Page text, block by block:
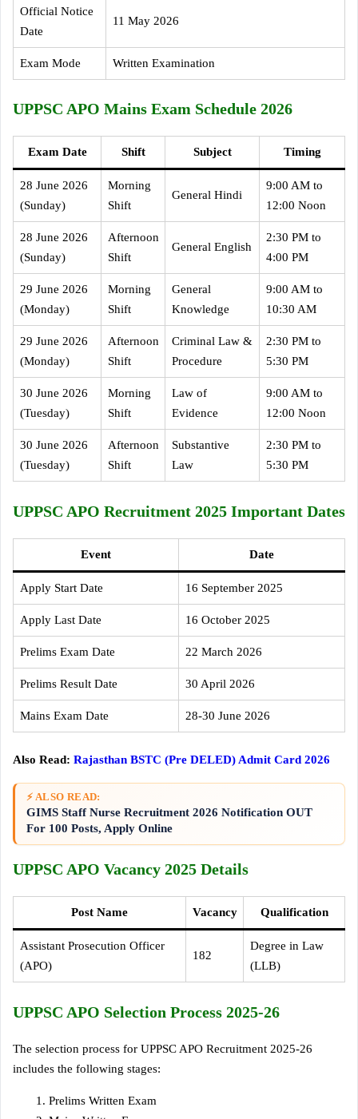
Official Notice
Date
11 May 2026
Exam Mode Written Examination
UPPSC APO Mains Exam Schedule 2026
Exam Date Shift Subject Timing
28 June 2026
(Sunday)
Morning
Shift
General Hindi
9:00 AM to
12:00 Noon
28 June 2026
(Sunday)
Afternoon
Shift
General English
2:30 PM to
4:00 PM
29 June 2026
(Monday)
Morning
Shift
General
Knowledge
9:00 AM to
10:30 AM
29 June 2026
(Monday)
Afternoon
Shift
Criminal Law &
Procedure
2:30 PM to
5:30 PM
30 June 2026
(Tuesday)
Morning
Shift
Law of
Evidence
9:00 AM to
12:00 Noon
30 June 2026
(Tuesday)
Afternoon
Shift
Substantive
Law
2:30 PM to
5:30 PM
UPPSC APO Recruitment 2025 Important Dates
Event Date
Apply Start Date 16 September 2025
Apply Last Date 16 October 2025
Prelims Exam Date 22 March 2026
Prelims Result Date 30 April 2026
Mains Exam Date 28-30 June 2026
Also Read: Rajasthan BSTC (Pre DELED) Admit Card 2026
⚡ ALSO READ:
GIMS Staff Nurse Recruitment 2026 Notification OUT
For 100 Posts, Apply Online
UPPSC APO Vacancy 2025 Details
Post Name Vacancy Qualification
Assistant Prosecution Officer
(APO)
182
Degree in Law
(LLB)
UPPSC APO Selection Process 2025-26
The selection process for UPPSC APO Recruitment 2025-26
includes the following stages:
Prelims Written Exam